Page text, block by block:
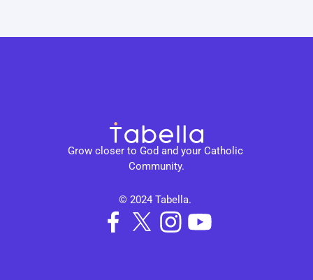
Grow closer to God and your Catholic
Community.
© 2024 Tabella.